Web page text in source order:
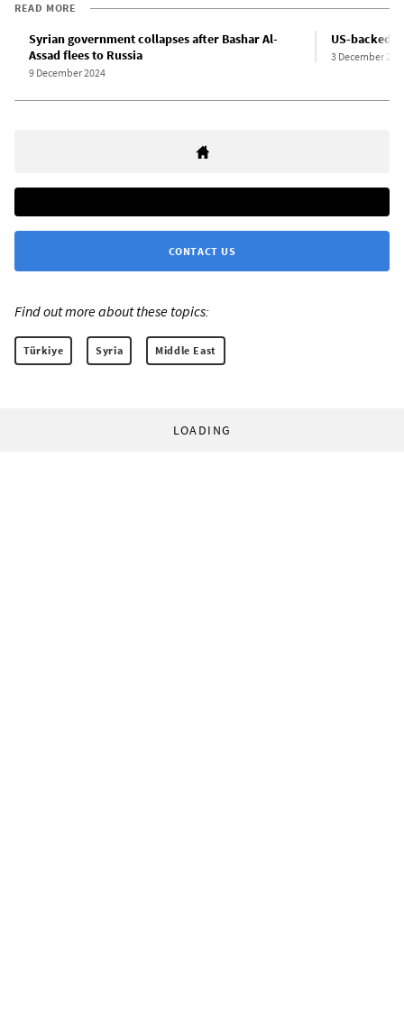
READ MORE
Syrian government collapses after Bashar Al-
Assad flees to Russia
9 December 2024
US-backed
3 December
CONTACT US
Find out more about these topics:
Türkiye Syria Middle East
LOADING